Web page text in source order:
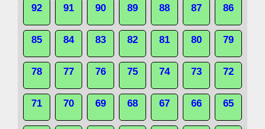
92 91 90 89 88 87 86
85 84 83 82 81 80 79
78 77 76 75 74 73 72
71 70 69 68 67 66 65